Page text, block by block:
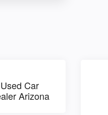
Used Car
Arizona